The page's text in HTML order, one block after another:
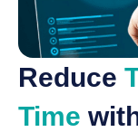
Reduce
Time